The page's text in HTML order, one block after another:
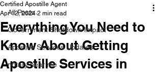
All Posts
Government Shutdown Impact
Apostille Services Updates
notary near me
Everything You Need to
Know About Getting
Apostille Services in
Certified Apostille Agent
Apr 12, 2024 2 min read